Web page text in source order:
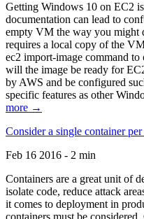
Getting Windows 10 on EC2
documentation can lead to
empty VM the way you might
requires a local copy of the
ec2 import-image command
will the image be ready for
by AWS and be configured
specific features as other
more →
Consider a single container
Feb 16 2016 - 2 min
Containers are a great unit of
isolate code, reduce attack
it comes to deployment in
containers must be